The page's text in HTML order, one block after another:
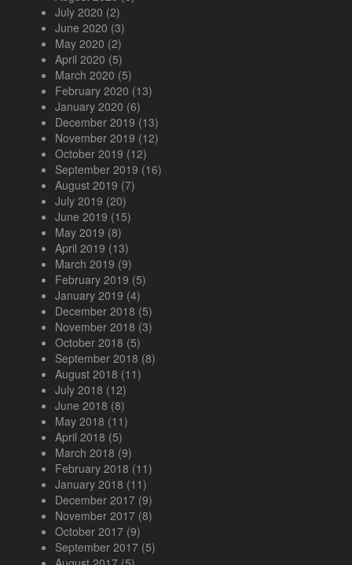
July 2020 (2)
June 2020 (3)
May 2020 (2)
April 2020 (5)
March 2020 (5)
February 2020 (13)
January 2020 (6)
December 2019 (13)
November 2019 (12)
October 2019 (12)
September 2019 (16)
August 2019 (7)
July 2019 (20)
June 2019 (15)
May 2019 (8)
April 2019 (13)
March 2019 (9)
February 2019 (5)
January 2019 (4)
December 2018 (5)
November 2018 (3)
October 2018 (5)
September 2018 (8)
August 2018 (11)
July 2018 (12)
June 2018 (8)
May 2018 (11)
April 2018 (5)
March 2018 (9)
February 2018 (11)
January 2018 (11)
December 2017 (9)
November 2017 (8)
October 2017 (9)
September 2017 (5)